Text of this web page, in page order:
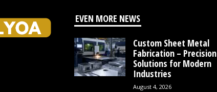
EVEN MORE NEWS
Custom Sheet Metal
Fabrication – Precision
Solutions for Modern
Industries
August 4, 2026